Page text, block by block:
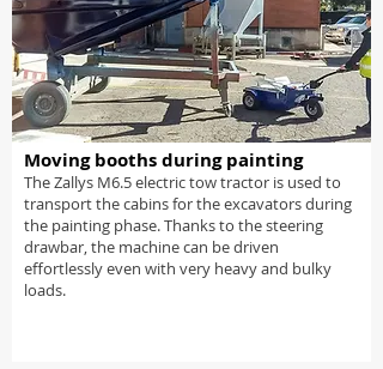
Moving booths during painting
The Zallys M6.5 electric tow tractor is used to
transport the cabins for the excavators during
the painting phase. Thanks to the steering
drawbar, the machine can be driven
effortlessly even with very heavy and bulky
loads.